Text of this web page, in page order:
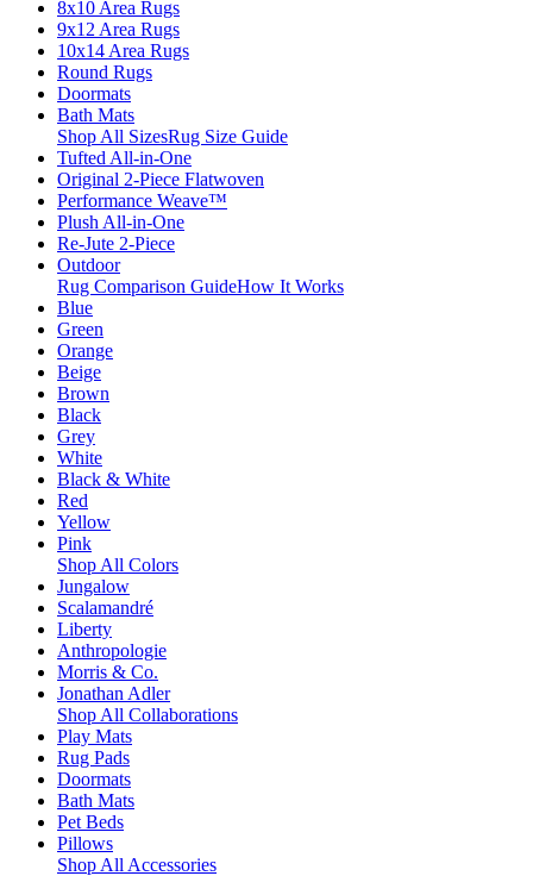
8x10 Area Rugs
9x12 Area Rugs
10x14 Area Rugs
Round Rugs
Doormats
Bath Mats
Shop All SizesRug Size Guide
Tufted All-in-One
Original 2-Piece Flatwoven
Performance Weave™
Plush All-in-One
Re-Jute 2-Piece
Outdoor
Rug Comparison GuideHow It Works
Blue
Green
Orange
Beige
Brown
Black
Grey
White
Black & White
Red
Yellow
Pink
Shop All Colors
Jungalow
Scalamandré
Liberty
Anthropologie
Morris & Co.
Jonathan Adler
Shop All Collaborations
Play Mats
Rug Pads
Doormats
Bath Mats
Pet Beds
Pillows
Shop All Accessories